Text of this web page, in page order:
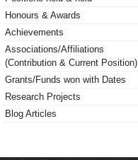
Honours & Awards
Achievements
Associations/Affiliations
(Contribution & Current Position)
Grants/Funds won with Dates
Research Projects
Blog Articles